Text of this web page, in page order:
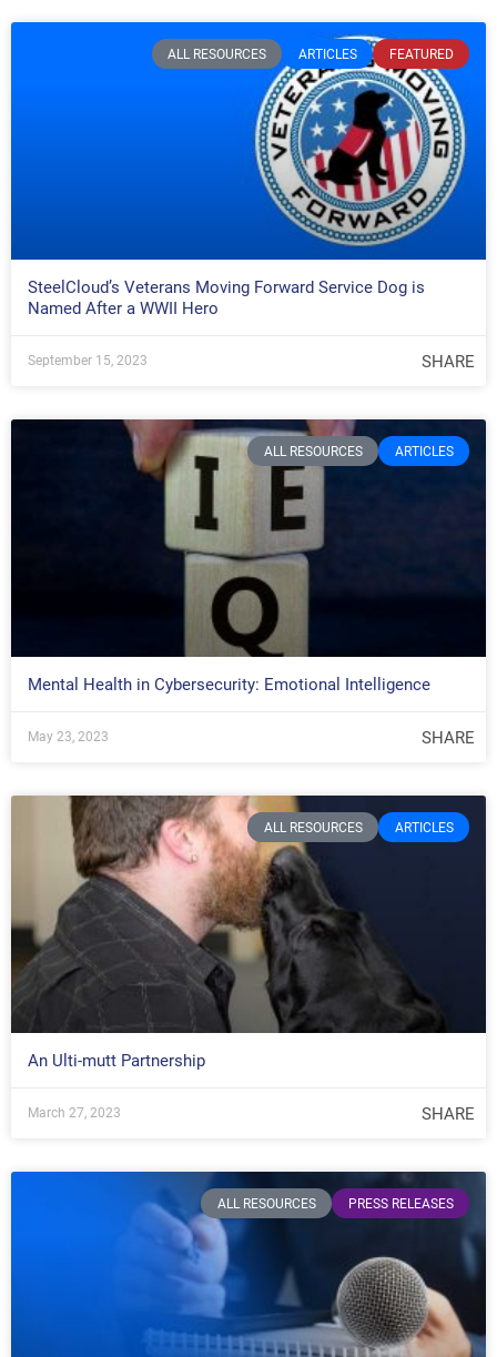
ALL RESOURCES ARTICLES FEATURED
SteelCloud’s Veterans Moving Forward Service Dog is
Named After a WWII Hero
September 15, 2023 SHARE
ALL RESOURCES ARTICLES
Mental Health in Cybersecurity: Emotional Intelligence
May 23, 2023 SHARE
ALL RESOURCES ARTICLES
An Ulti-mutt Partnership
March 27, 2023 SHARE
ALL RESOURCES PRESS RELEASES